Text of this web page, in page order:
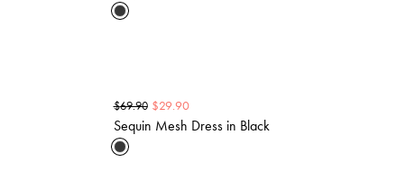
$69.90 $29.90
Sequin Mesh Dress in Black